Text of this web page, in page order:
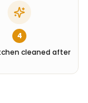
4
cleaned after